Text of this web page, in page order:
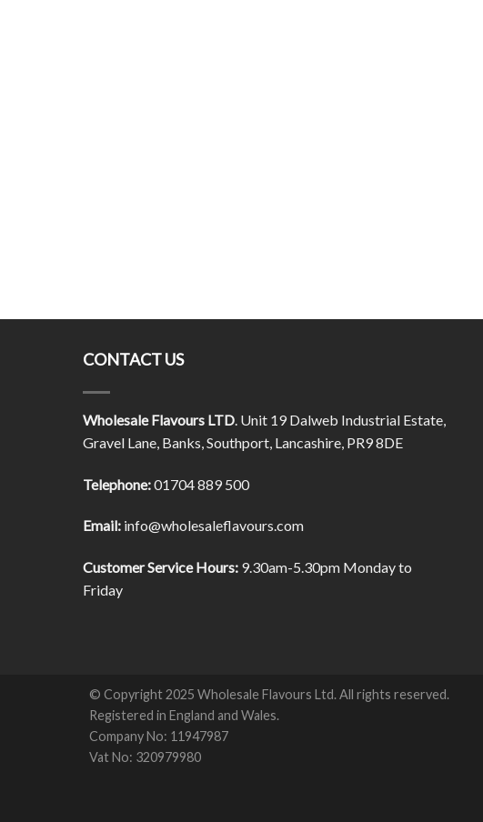
CONTACT US
Wholesale Flavours LTD. Unit 19 Dalweb Industrial Estate,
Gravel Lane, Banks, Southport, Lancashire, PR9 8DE
Telephone:01704 889 500
Email:info@wholesaleflavours.com
Customer Service Hours:9.30am-5.30pm Monday to
Friday
© Copyright 2025 Wholesale Flavours Ltd. All rights reserved.
Registered in England and Wales.
Company No: 11947987
Vat No: 320979980